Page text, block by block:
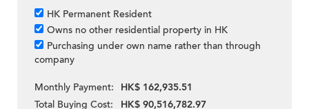
HK Permanent Resident
Owns no other residential property in HK
Purchasing under own name rather than through
company
Monthly Payment:
HK$ 162,935.51
Total Buying Cost:
HK$ 90,516,782.97